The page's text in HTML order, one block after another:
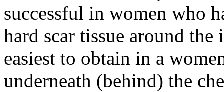
successful in women who
hard scar tissue around
easiest to obtain in a
underneath (behind) the